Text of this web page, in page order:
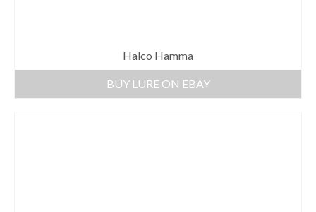
Halco Hamma
BUY LURE ON EBAY